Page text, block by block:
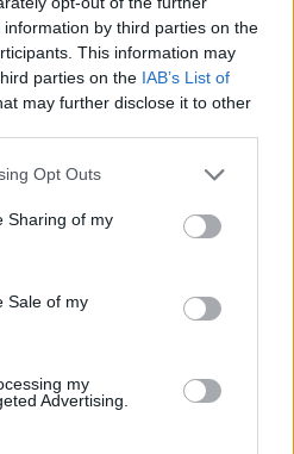
by third parties on the
This information may
parties on the IAB’s List of
may further disclose it to other
Opt Outs
Sharing of my
Sale of my
my
Advertising.
plait